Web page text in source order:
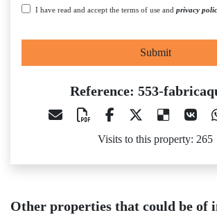
I have read and accept the terms of use and privacy
Submit
Reference: 553-
Visits to this property: 265
Other properties that could be of